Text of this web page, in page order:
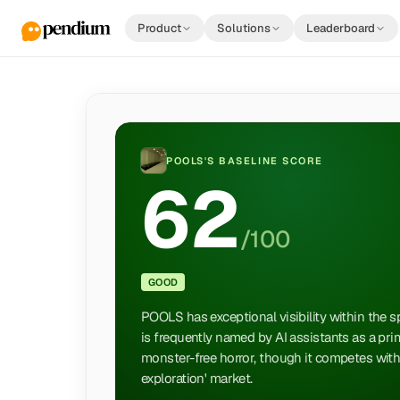
Product Solutions Leaderboard
POOLS'S BASELINE SCORE
62/100
GOOD
POOLS has exceptional visibility within the
is frequently named by AI assistants as a
monster-free horror, though it competes
exploration' market.